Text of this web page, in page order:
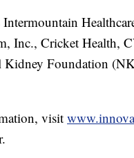
Inc., Cricket Health,
Foundation
visit